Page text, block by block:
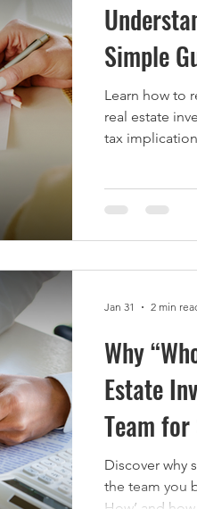
Simple
Learn how to
real estate
tax
Why
Estate
Team for
Discover why
the team you
Jan 31 2 min